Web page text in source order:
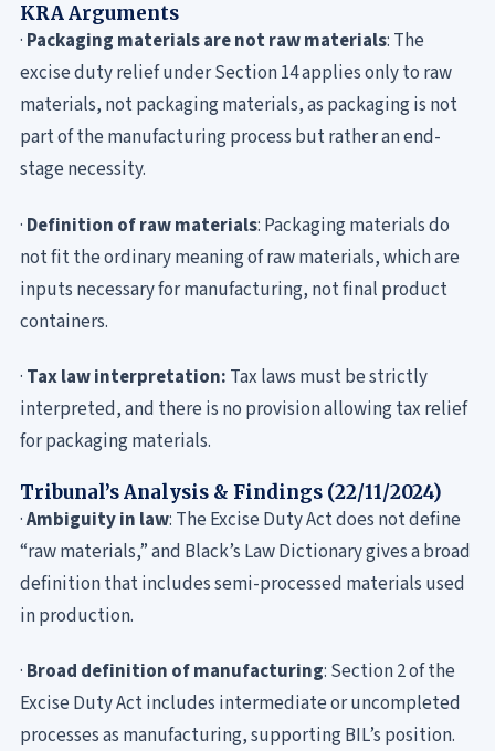
KRA Arguments
· Packaging materials are not raw materials: The
excise duty relief under Section 14 applies only to raw
materials, not packaging materials, as packaging is not
part of the manufacturing process but rather an end-
stage necessity.
· Definition of raw materials: Packaging materials do
not fit the ordinary meaning of raw materials, which are
inputs necessary for manufacturing, not final product
containers.
· Tax law interpretation: Tax laws must be strictly
interpreted, and there is no provision allowing tax relief
for packaging materials.
Tribunal’s Analysis & Findings (22/11/2024)
·Ambiguity in law: The Excise Duty Act does not define
“raw materials,” and Black’s Law Dictionary gives a broad
definition that includes semi-processed materials used
in production.
· Broad definition of manufacturing: Section 2 of the
Excise Duty Act includes intermediate or uncompleted
processes as manufacturing, supporting BIL’s position.